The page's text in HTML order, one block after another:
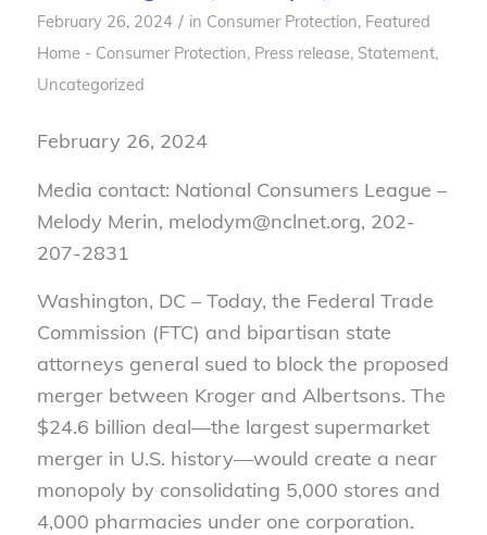
February 26, 2024 / in Consumer Protection, Featured
Home - Consumer Protection, Press release, Statement,
Uncategorized
February 26, 2024
Media contact: National Consumers League –
Melody Merin, melodym@nclnet.org, 202-
207-2831
Washington, DC – Today, the Federal Trade
Commission (FTC) and bipartisan state
attorneys general sued to block the proposed
merger between Kroger and Albertsons. The
$24.6 billion deal—the largest supermarket
merger in U.S. history—would create a near
monopoly by consolidating 5,000 stores and
4,000 pharmacies under one corporation.